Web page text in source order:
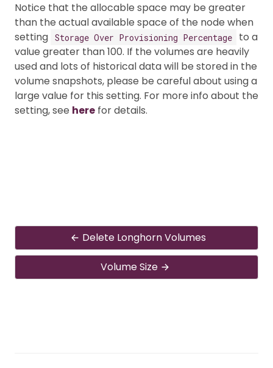
Notice that the allocable space may be greater
than the actual available space of the node when
setting Storage Over Provisioning Percentage
to a
value greater than 100. If the volumes are heavily
used and lots of historical data will be stored in the
volume snapshots, please be careful about using a
large value for this setting. For more info about the
setting, see here for details.
Delete Longhorn Volumes
Volume Size